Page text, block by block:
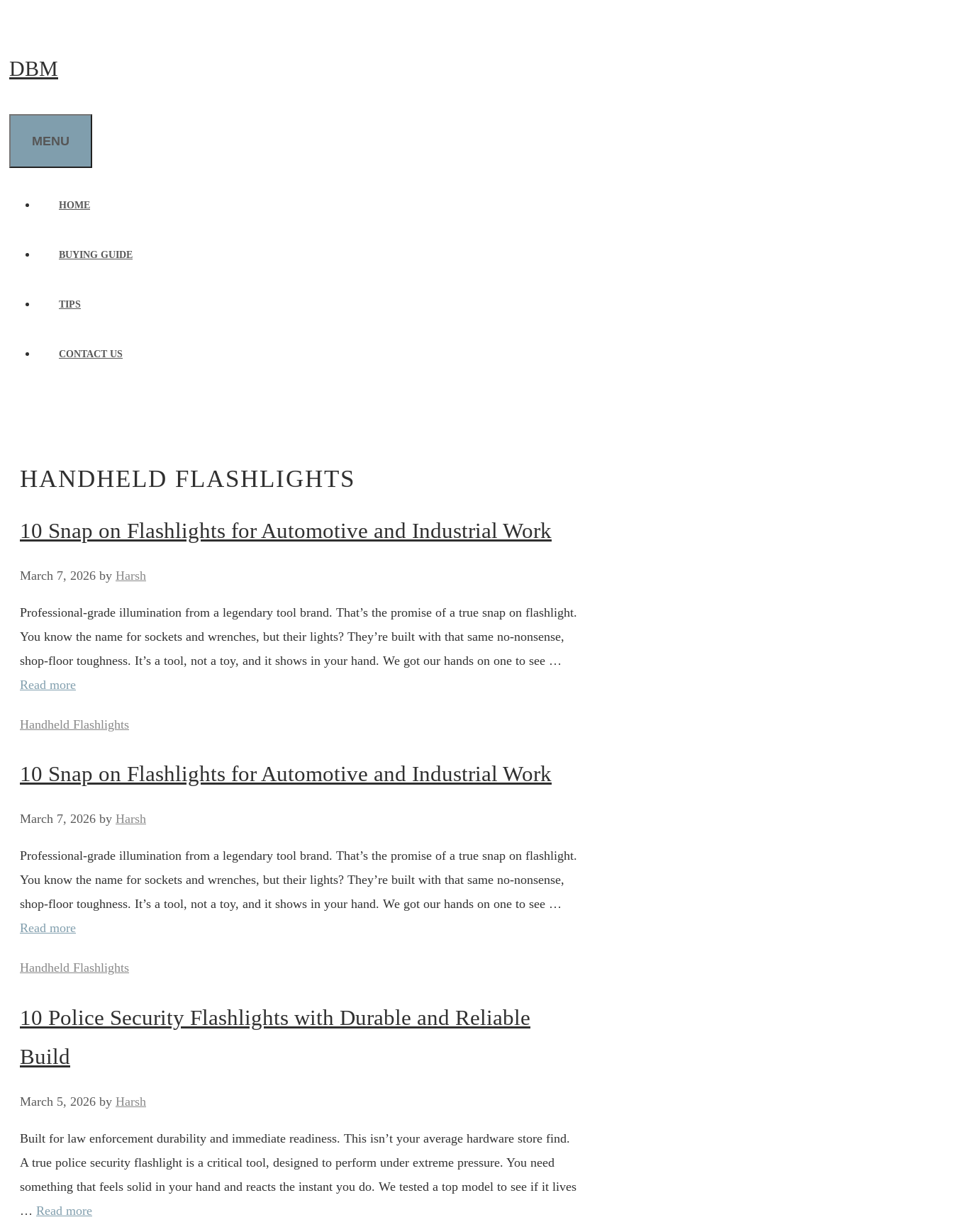
content
DBM
MENU
HOME
BUYING GUIDE
TIPS
CONTACT US
HANDHELD FLASHLIGHTS
10 Snap on Flashlights for Automotive and Industrial Work
March 7, 2026 by Harsh
Professional-grade illumination from a legendary tool brand. That’s the promise of a true snap on flashlight.
You know the name for sockets and wrenches, but their lights? They’re built with that same no-nonsense,
shop-floor toughness. It’s a tool, not a toy, and it shows in your hand. We got our hands on one to see …
Read more
Categories
Handheld Flashlights
10 Snap on Flashlights for Automotive and Industrial Work
March 7, 2026 by Harsh
Professional-grade illumination from a legendary tool brand. That’s the promise of a true snap on flashlight.
You know the name for sockets and wrenches, but their lights? They’re built with that same no-nonsense,
shop-floor toughness. It’s a tool, not a toy, and it shows in your hand. We got our hands on one to see …
Read more
Categories
Handheld Flashlights
10 Police Security Flashlights with Durable and Reliable
Build
March 5, 2026 by Harsh
Built for law enforcement durability and immediate readiness. This isn’t your average hardware store find.
A true police security flashlight is a critical tool, designed to perform under extreme pressure. You need
something that feels solid in your hand and reacts the instant you do. We tested a top model to see if it lives
… Read more